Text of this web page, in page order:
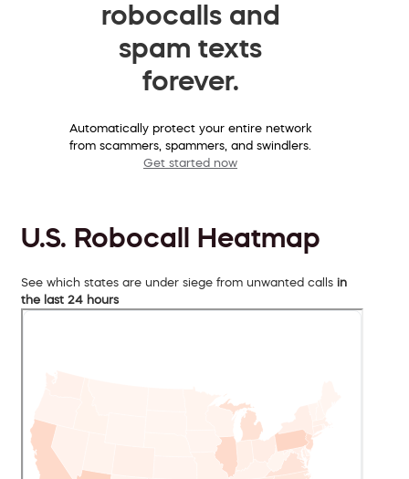
robocalls and
spam texts
forever.
Automatically protect your entire network
from scammers, spammers, and swindlers.
Get started now
U.S. Robocall Heatmap
See which states are under siege from unwanted calls in
the last 24 hours